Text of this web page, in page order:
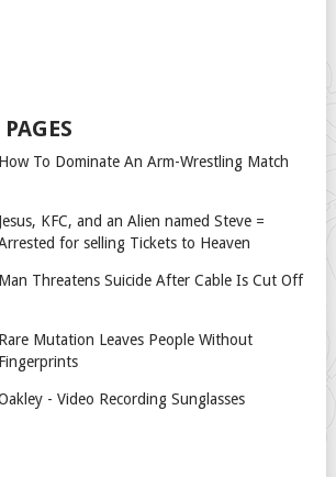
How To Dominate An Arm-Wrestling Match
Jesus, KFC, and an Alien named Steve =
for selling Tickets to Heaven
Man Threatens Suicide After Cable Is Cut Off
Rare Mutation Leaves People Without
Fingerprints
- Video Recording Sunglasses